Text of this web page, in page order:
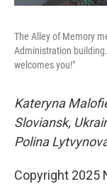
The Alley of Memory
Administration
welcomes you!"
Kateryna
Sloviansk,
Polina
Copyright 2025